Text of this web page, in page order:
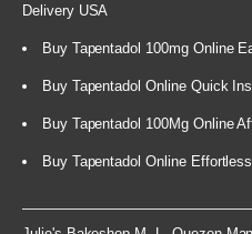
Delivery USA
Buy Tapentadol 100mg Online
Buy Tapentadol Online Quick
Buy Tapentadol 100Mg Online
Buy Tapentadol Online